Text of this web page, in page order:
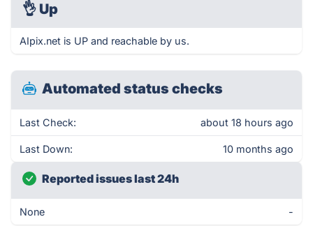
👌 Up
AIpix.net is UP and reachable by us.
Automated status checks
Last Check: about 18 hours ago
Last Down: 10 months ago
Reported issues last 24h
None -